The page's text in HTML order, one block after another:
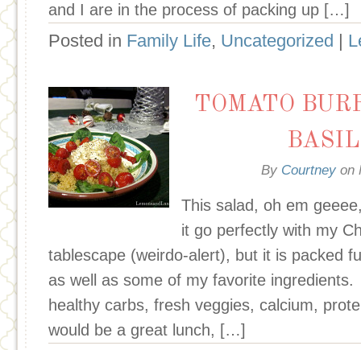
and I are in the process of packing up […]
Posted in Family Life, Uncategorized |
TOMATO
By Courtney on
This salad, oh em
it go perfectly with my
tablescape (weirdo-alert), but it is packed
as well as some of my favorite
healthy carbs, fresh veggies, calcium,
would be a great lunch, […]